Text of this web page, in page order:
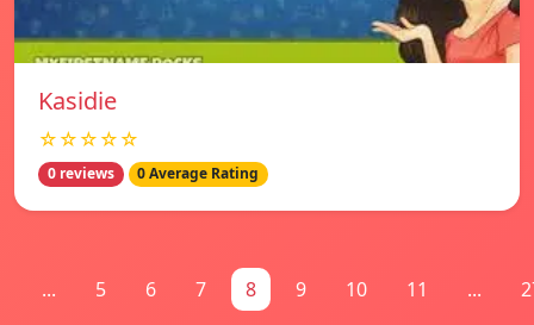
Kasidie
☆☆☆☆☆
0 reviews 0 Average Rating
... 5 6 7 8 9 10 11 ...